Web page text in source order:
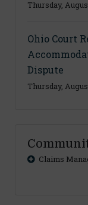
Thursday,
Ohio Court
Dispute
Thursday,
Claims